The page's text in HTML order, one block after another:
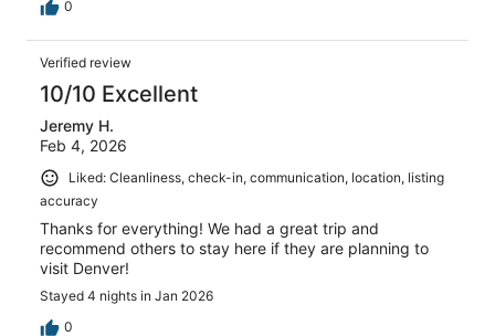
0
Verified review
10/10 Excellent
Jeremy H.
Feb 4, 2026
Liked: Cleanliness, check-in, communication, location, listing
accuracy
Thanks for everything! We had a great trip and
recommend others to stay here if they are planning to
visit Denver!
Stayed 4 nights in Jan 2026
0